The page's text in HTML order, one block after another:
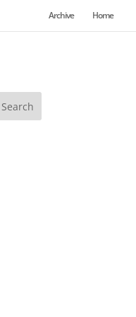
Archive Home